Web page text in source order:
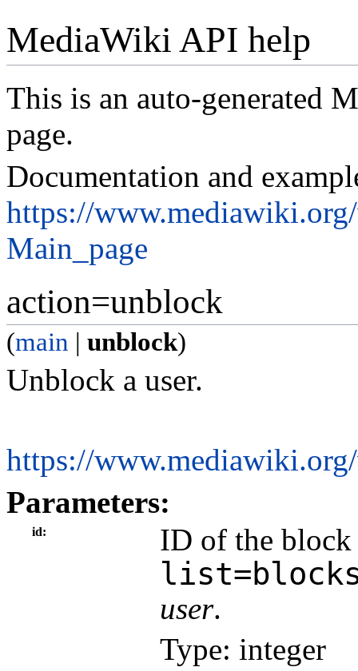
MediaWiki API help
This is an auto-generated
page.
Documentation and
https://
Main_page
action=unblock
(main | unblock)
Unblock a user.
https://
Parameters:
id ID of the
user.
Type: integer